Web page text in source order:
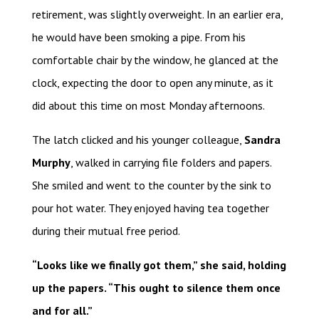
retirement, was slightly overweight. In an earlier era,
he would have been smoking a pipe. From his
comfortable chair by the window, he glanced at the
clock, expecting the door to open any minute, as it
did about this time on most Monday afternoons.
The latch clicked and his younger colleague, Sandra
Murphy, walked in carrying file folders and papers.
She smiled and went to the counter by the sink to
pour hot water. They enjoyed having tea together
during their mutual free period.
“Looks like we finally got them,” she said, holding
up the papers. “This ought to silence them once
and for all.”